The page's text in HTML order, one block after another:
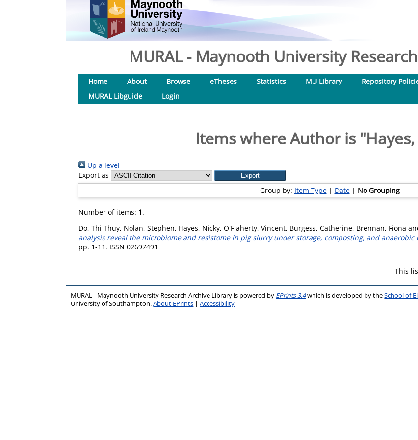
MURAL - Maynooth University
Home About Browse eTheses Statistics MU Library Repository
MURAL Libguide
Login
Items where Author is "
Up a level
Export as
Group by: Item Type| Date| No Grouping
Number of items: 1.
Do, Thi Thuy, Nolan, Stephen, Hayes, Nicky, O'Flaherty, Vincent, Burgess, Catherine, Brennan, Fiona
analysis reveal the microbiome and resistome in pig slurry under storage, composting, and anaerobic
pp. 1-11. ISSN 02697491
This
MURAL - Maynooth University Research Archive Library is powered by EPrints 3.4which is developed by theSchool of
University of Southampton.About EPrints |Accessibility